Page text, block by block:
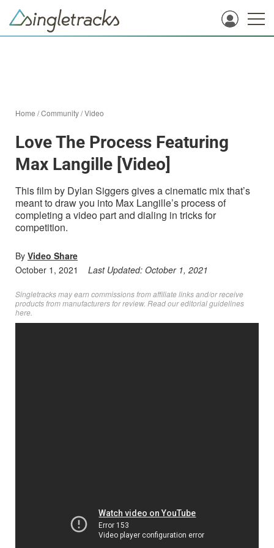
Home /Community/Video
Love The Process Featuring
Max Langille [Video]
This film by Dylan Siggers gives a cinematic mix that’s
meant to draw you into Max Langille’s process of
completing a video part and dialing in tricks for
competition.
By Video Share
October 1, 2021
Last Updated: October 1, 2021
Singletracks may earn commissions from affiliate links and/or receive
products from manufacturers for review. Readour editorial guidelines
here